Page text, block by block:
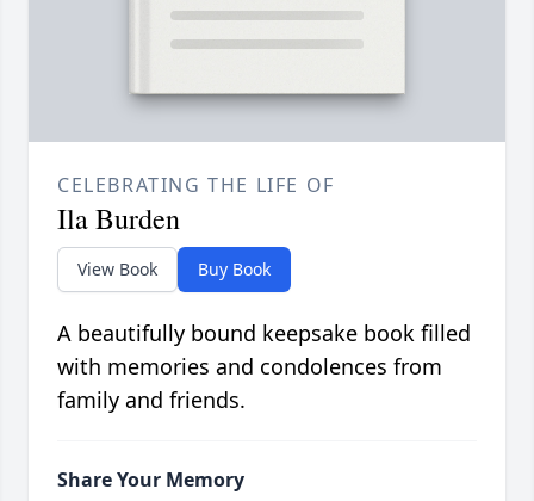
CELEBRATING THE LIFE OF
Ila Burden
View Book Buy Book
A beautifully bound keepsake book filled
with memories and condolences from
family and friends.
Share Your Memory